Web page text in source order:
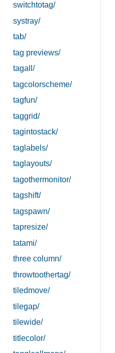
switchtotag/
systray/
tab/
tag previews/
tagall/
tagcolorscheme/
tagfun/
taggrid/
tagintostack/
taglabels/
taglayouts/
tagothermonitor/
tagshift/
tagspawn/
tapresize/
tatami/
three column/
throwtoothertag/
tiledmove/
tilegap/
tilewide/
titlecolor/